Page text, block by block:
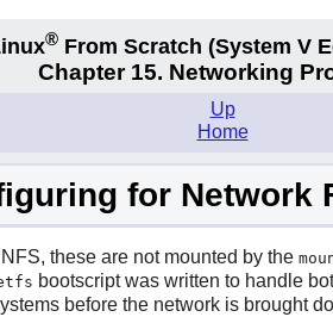
® From Scratch (System V
Chapter 15. Networking
Up
Home
for Network
these are not mounted by the
bootscript was written to handle
before the network is brought